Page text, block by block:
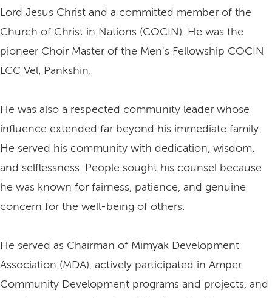
Lord Jesus Christ and a committed member of the
Church of Christ in Nations (COCIN). He was the
pioneer Choir Master of the Men's Fellowship COCIN
LCC Vel, Pankshin.
He was also a respected community leader whose
influence extended far beyond his immediate family.
He served his community with dedication, wisdom,
and selflessness. People sought his counsel because
he was known for fairness, patience, and genuine
concern for the well-being of others.
He served as Chairman of Mimyak Development
Association (MDA), actively participated in Amper
Community Development programs and projects, and